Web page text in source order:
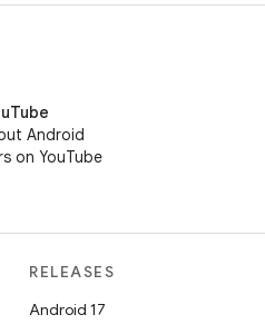
Android
on YouTube
RELEASES
Android 17